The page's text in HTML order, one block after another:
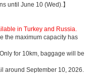
until June 10 (Wed).】
in Turkey and Russia.
the maximum capacity has
for 10km, baggage will be
around September 10, 2026.